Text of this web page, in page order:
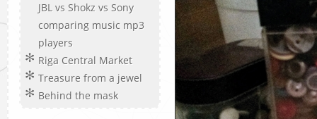
JBL vs Shokz vs Sony
comparing music mp3
players
Riga Central Market
Treasure from a jewel
Behind the mask